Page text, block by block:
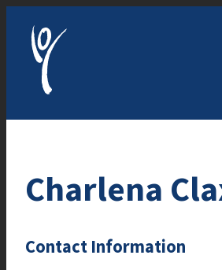
Charlena
Contact Information